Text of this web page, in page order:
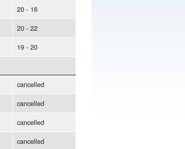
20 - 16
20 - 22
19 - 20
cancelled
cancelled
cancelled
cancelled